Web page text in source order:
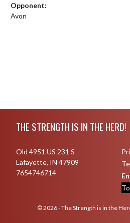
Opponent:
Avon
THE STRENGTH IS IN THE HERD!
Old 4951 US 231 S
Lafayette, IN 47909
7654746714
© 2026 - The Strength is in the